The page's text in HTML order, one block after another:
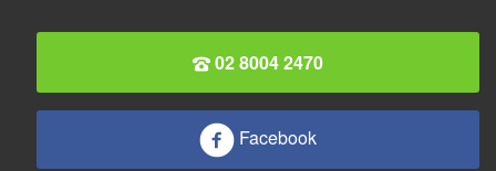
02 8004 2470
Facebook